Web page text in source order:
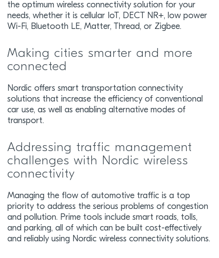
the optimum wireless connectivity solution for your
needs, whether it is cellular IoT, DECT NR+, low power
Wi-Fi, Bluetooth LE, Matter, Thread, or Zigbee.
Making cities smarter and more
connected
Nordic offers smart transportation connectivity
solutions that increase the efficiency of conventional
car use, as well as enabling alternative modes of
transport.
Addressing traffic management
challenges with Nordic wireless
connectivity
Managing the flow of automotive traffic is a top
priority to address the serious problems of congestion
and pollution. Prime tools include smart roads, tolls,
and parking, all of which can be built cost-effectively
and reliably using Nordic wireless connectivity solutions.